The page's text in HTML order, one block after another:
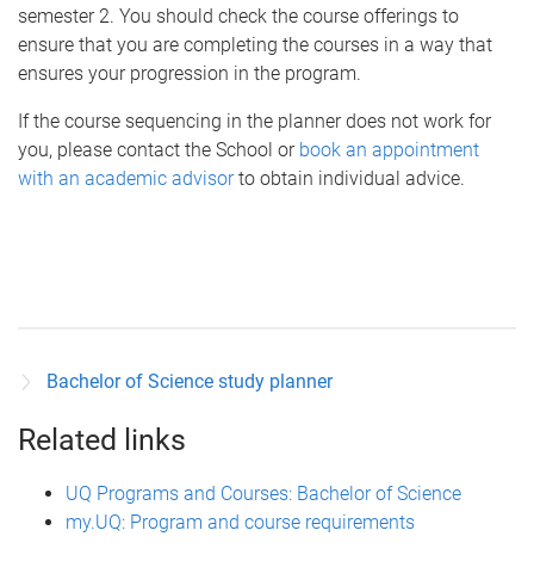
semester 2. You should check the course offerings to
ensure that you are completing the courses in a way that
ensures your progression in the program.
If the course sequencing in the planner does not work for
you, please contact the School or book an appointment
with an academic advisorto obtain individual advice.
Bachelor of Science study planner
Related links
UQ Programs and Courses: Bachelor of Science
my.UQ: Program and course requirements